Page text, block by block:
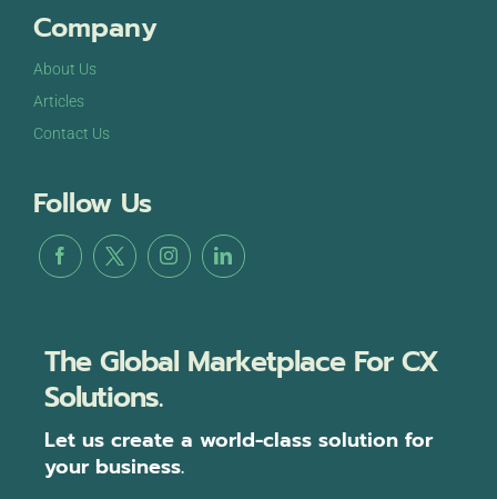
Company
About Us
Articles
Contact Us
Follow Us
The Global Marketplace For CX
Solutions.
Let us create a world-class solution for
your business.